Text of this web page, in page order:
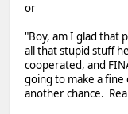
or
"Boy, am I glad that
all that stupid stuff
cooperated, and
going to make a
another chance.